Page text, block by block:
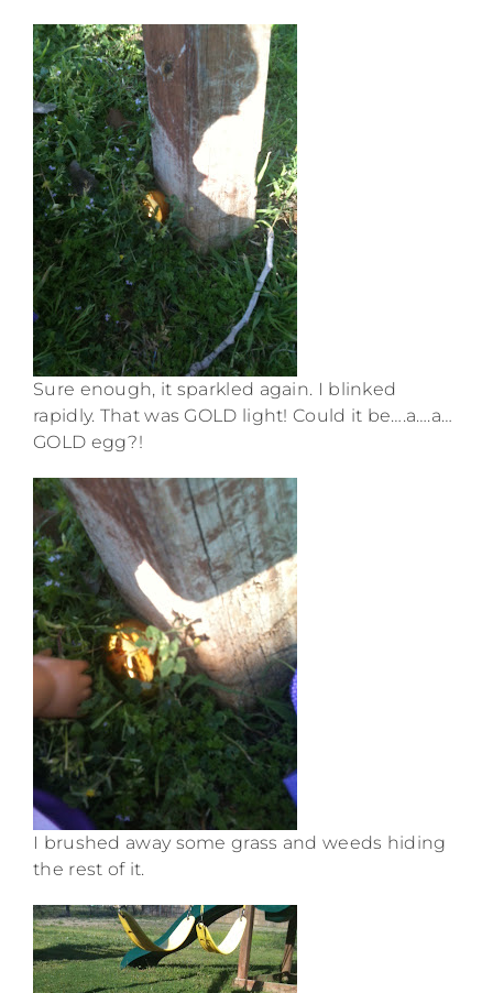
Sure enough, it sparkled again. I blinked
rapidly. That was GOLD light! Could it be….a….a…
GOLD egg?!
I brushed away some grass and weeds hiding
the rest of it.